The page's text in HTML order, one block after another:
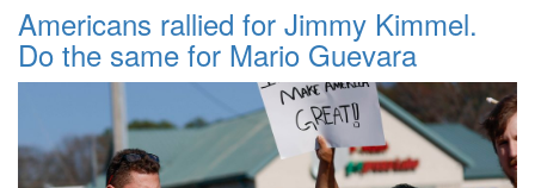
Americans rallied for Jimmy Kimmel.
Do the same for Mario Guevara